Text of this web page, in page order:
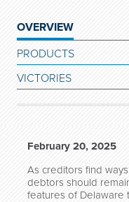
OVERVIEW
PRODUCTS
VICTORIES
February 20, 2025
As creditors find
debtors should
features of Delaware